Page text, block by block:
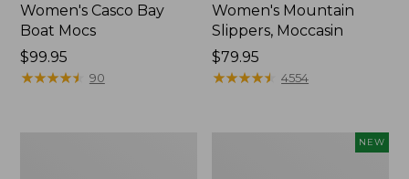
Women's Casco Bay
Boat Mocs
Price:
$99.95
$99.95
★★★★★
★★★★★ 90
Women's Mountain
Slippers, Moccasin
Price:
$79.95
$79.95
★★★★★
★★★★★ 4554
NEW